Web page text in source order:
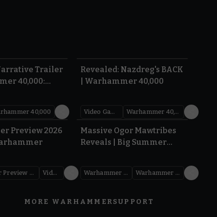
Trailer
40,000:
40,000
Revealed: Nazdreg's BACK
| Warhammer 40,000
Video Games Warhammer 40,000
1.59
Preview 2026
Warhammer Preview Show Videos
1:08
Massive Ogor Mawtribes
Reveals | Big Summer
Warhammer Age of Sigmar Warhammer Preview Show
MORE WARHAMMERSUPPORT